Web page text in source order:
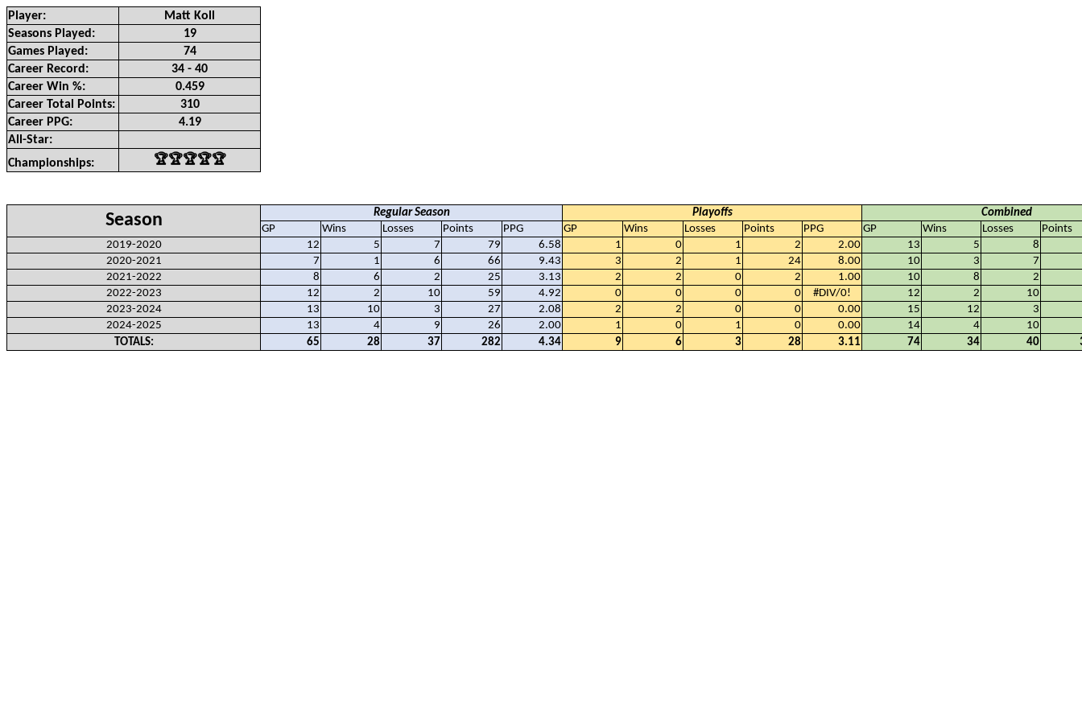
Player:
Matt Koll
Seasons Played:
19
Games Played:
74
Career Record:
34 - 40
Career Win %:
0.459
Career Total Points:
310
Career PPG:
4.19
All-Star:
Championships:
🏆🏆🏆🏆🏆
Season Regular Season Playoffs
Combined
GP
Wins Losses Points PPG GP Wins Losses Points PPG GP Wins Losses
Points
2019-2020
12 5 7 79 6.58 1 0 1 2 2.00 13 5
8
2020-2021
7 1 6 66 9.43 3 2 1 24 8.00 10 3
7
2021-2022
8 6 2 25 3.13 2 2 0 2 1.00 10 8
2
2022-2023
12 2 10 59 4.92 0 0 0 0 #DIV/0! 12 2
10
2023-2024
13 10 3 27 2.08 2 2 0 0 0.00 15 12
3
2024-2025
13 4 9 26 2.00 1 0 1 0 0.00 14 4
10
TOTALS:
65 28 37 282 4.34 9 6 3 28 3.11 74 34 40